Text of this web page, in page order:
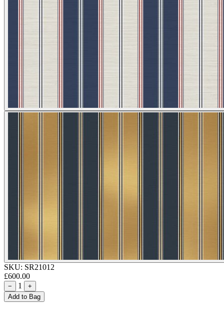
SKU: SR21012
£600.00
− 1
+
Add to Bag